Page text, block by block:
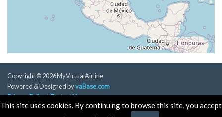
[19:30:55utc] Spoilers DEPLOYED, IAS 254kt, ALT
37130ft
[19:30:56utc] Spoilers RETRACTED , IAS 253kt, ALT
[19:31:18utc] Spoilers DEPLOYED, IAS 253kt, ALT
37130ft
[19:31:25utc] Spoilers DEPLOYED, IAS 253kt, ALT
[19:31:26utc] Spoilers RETRACTED , IAS 253kt, ALT
This site uses cookies. By continuing to browse this site, you accept
Copyright © 2026 MyVirtualAirline
Powered & Designed byvaBase.com
Privacy Policy|Contact Us